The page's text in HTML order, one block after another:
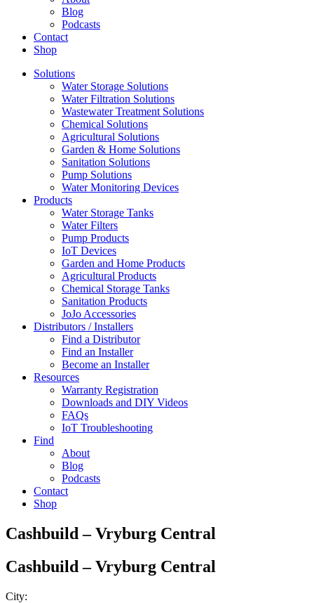
Blog
Podcasts
Contact
Shop
Solutions
Water Storage Solutions
Water Filtration Solutions
Wastewater Treatment Solutions
Chemical Solutions
Agricultural Solutions
Garden & Home Solutions
Sanitation Solutions
Pump Solutions
Water Monitoring Devices
Products
Water Storage Tanks
Water Filters
Pump Products
IoT Devices
Garden and Home Products
Agricultural Products
Chemical Storage Tanks
Sanitation Products
JoJo Accessories
Distributors / Installers
Find a Distributor
Find an Installer
Become an Installer
Resources
Warranty Registration
Downloads and DIY Videos
FAQs
IoT Troubleshooting
Find
About
Blog
Podcasts
Contact
Shop
Cashbuild – Vryburg Central
Cashbuild – Vryburg Central
City: